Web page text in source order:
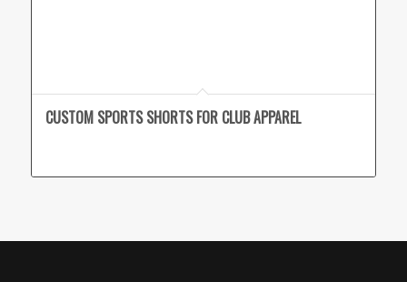
CUSTOM SPORTS SHORTS FOR CLUB APPAREL